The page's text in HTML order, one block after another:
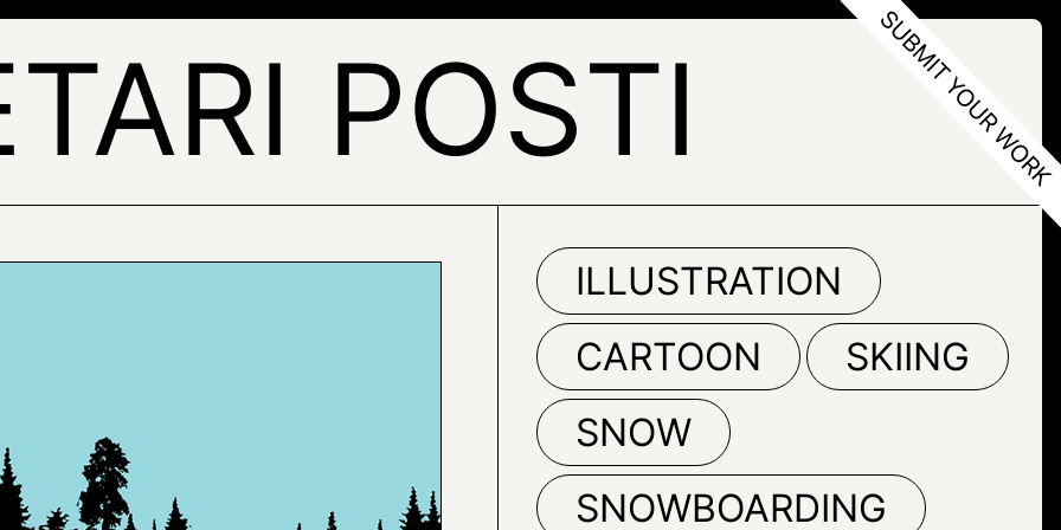
POSTI
ILLUSTRATION
CARTOON
SKIING
SNOW
SNOWBOARDING